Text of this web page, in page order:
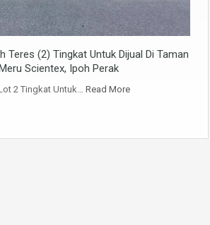
Teres (2) Tingkat Untuk Dijual Di Taman
Scientex, Ipoh Perak
2 Tingkat Untuk… Read More